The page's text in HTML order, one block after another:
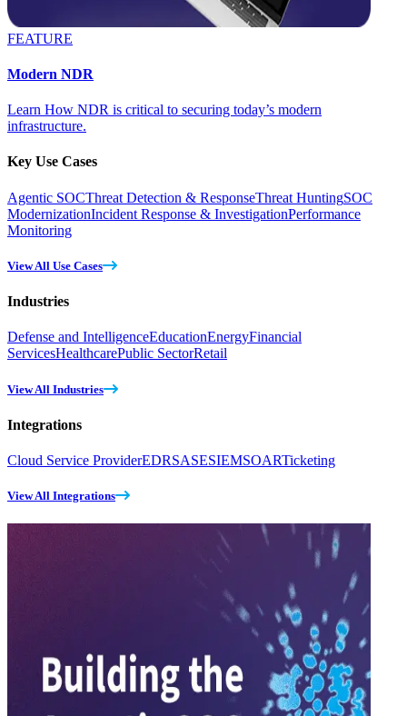
FEATURE
Modern NDR
Learn How NDR is critical to securing today’s modern
infrastructure.
Key Use Cases
Agentic SOCThreat Detection & ResponseThreat HuntingSOC
ModernizationIncident Response & InvestigationPerformance
Monitoring
View All Use Cases
Industries
Defense and IntelligenceEducationEnergyFinancial
ServicesHealthcarePublic SectorRetail
View All Industries
Integrations
Cloud Service ProviderEDRSASESIEMSOARTicketing
View All Integrations